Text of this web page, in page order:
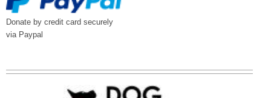
Donate by credit card securely
via Paypal